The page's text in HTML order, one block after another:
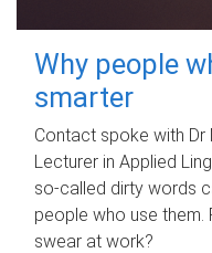
Why people
smarter
Contact spoke with
Lecturer in Applied
so-called dirty words
people who use them.
swear at work?